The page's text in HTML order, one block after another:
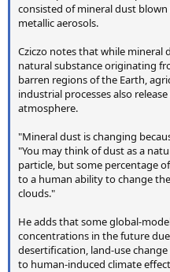
consisted of mineral dust
metallic aerosols.
Cziczo notes that while mineral
natural substance originating
barren regions of the Earth,
industrial processes also
atmosphere.
"Mineral dust is changing
"You may think of dust as a
particle, but some percentage
to a human ability to change
clouds."
He adds that some global-
concentrations in the future
desertification, land-use
to human-induced climate